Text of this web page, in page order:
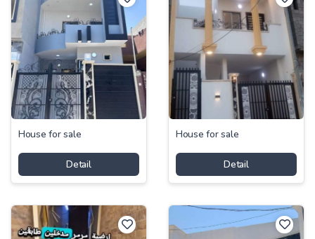
House for sale
Detail
House for sale
Detail